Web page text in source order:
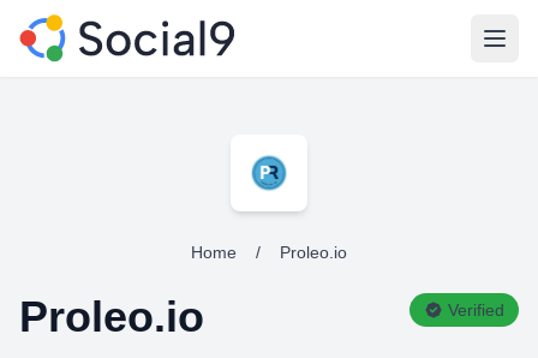
Home / Proleo.io
Proleo.io Verified